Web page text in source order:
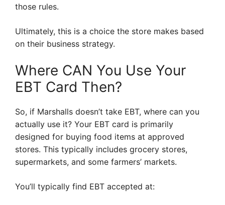
those rules.
Ultimately, this is a choice the store makes based
on their business strategy.
Where CAN You Use Your
EBT Card Then?
So, if Marshalls doesn’t take EBT, where can you
actually use it? Your EBT card is primarily
designed for buying food items at approved
stores. This typically includes grocery stores,
supermarkets, and some farmers’ markets.
You’ll typically find EBT accepted at: